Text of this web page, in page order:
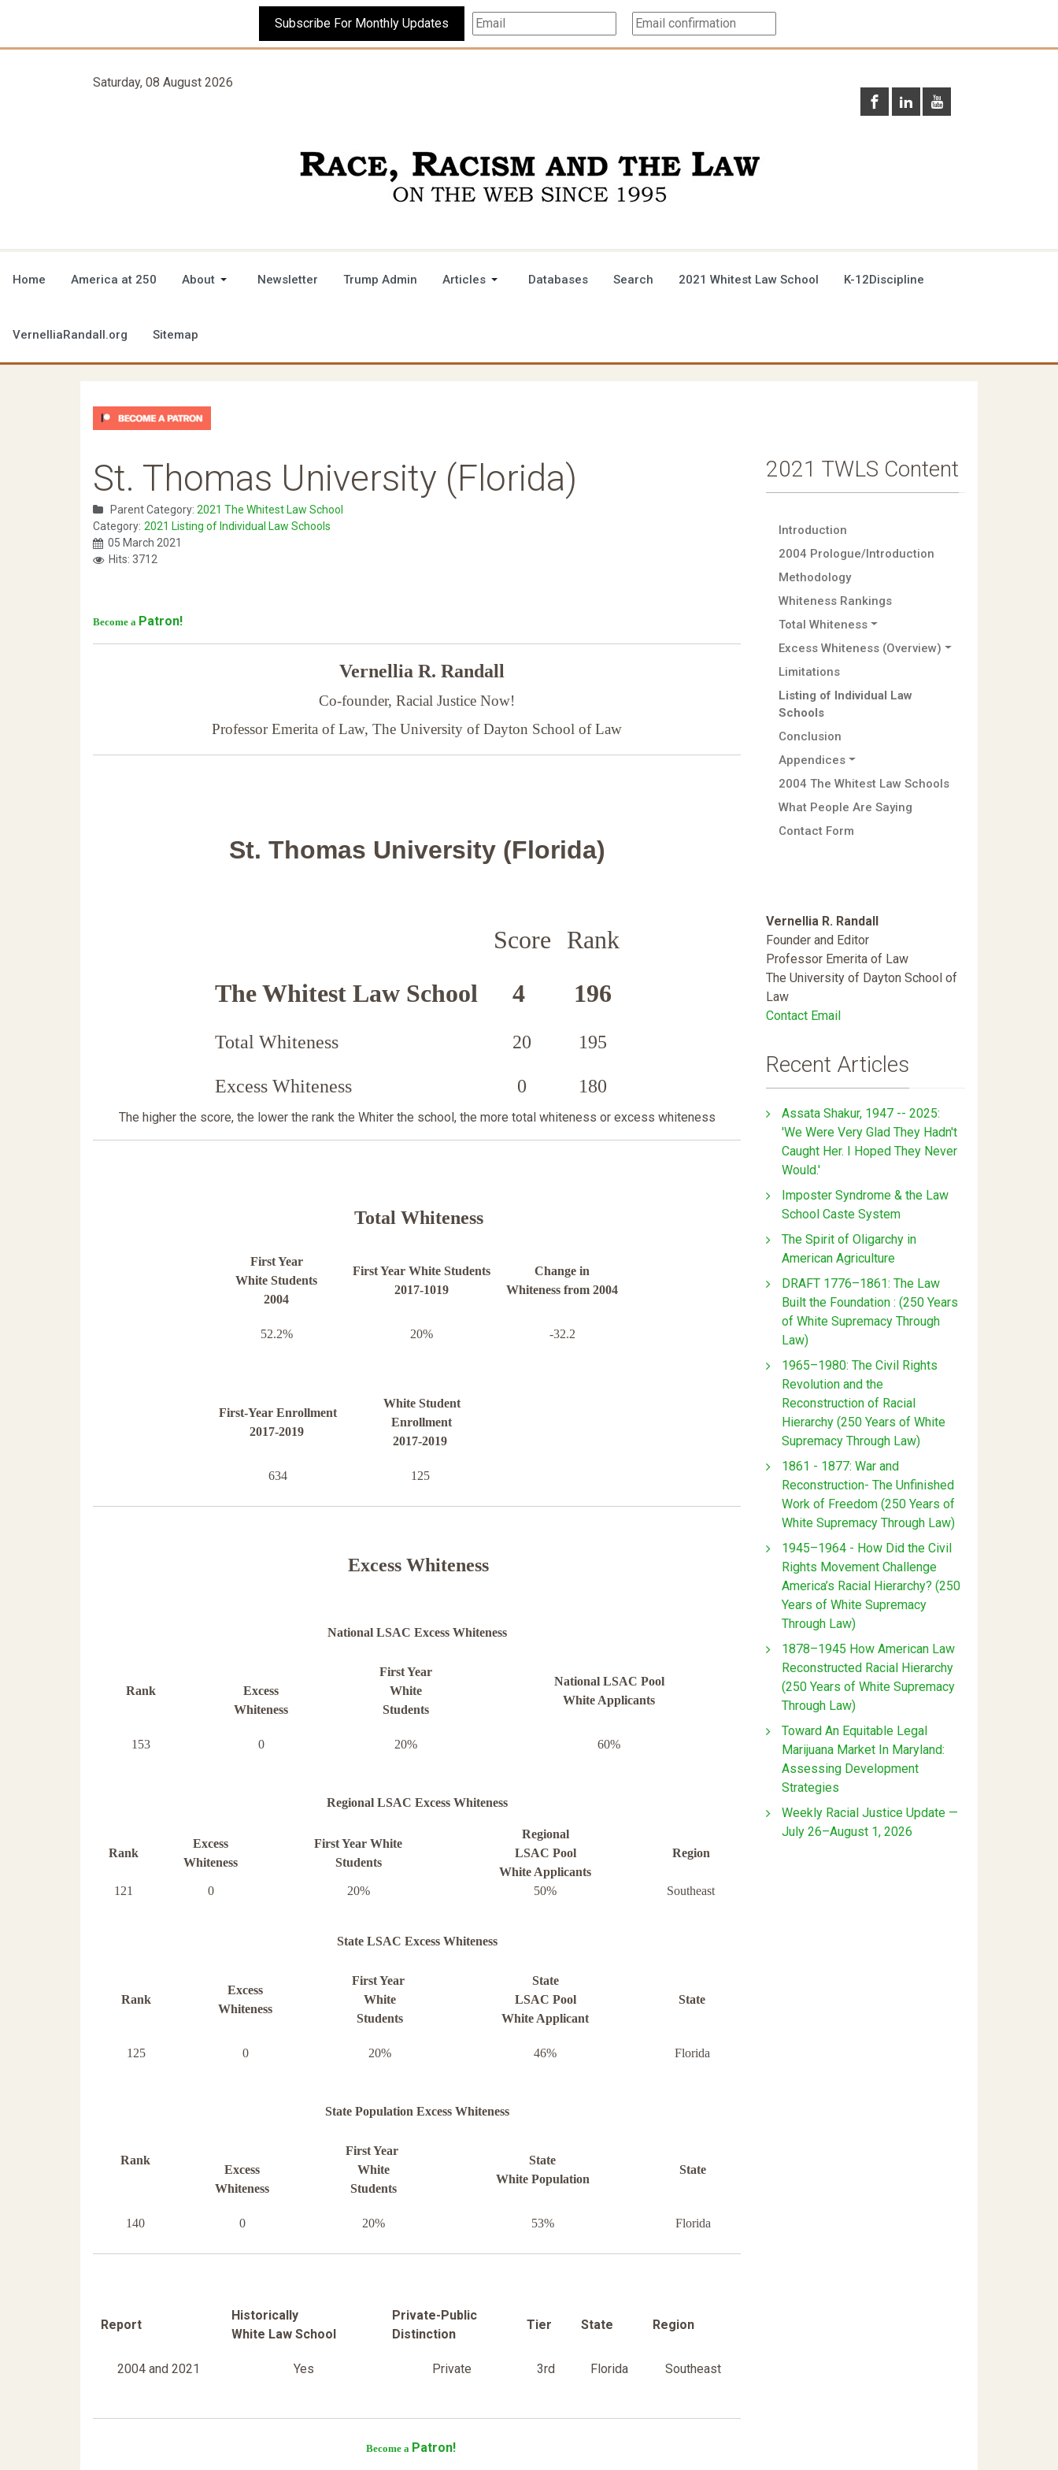
Subscribe For Monthly Updates
Saturday, 08 August 2026
Home America at 250 About Newsletter Trump Admin Articles Databases Search 2021 Whitest Law School K-12Discipline
VernelliaRandall.org Sitemap
St. Thomas University (Florida)
Parent Category: 2021 The Whitest Law School
Category: 2021 Listing of Individual Law Schools
05 March 2021
Hits: 3712
Become a Patron!
Vernellia R. Randall
Co-founder, Racial Justice Now!
Professor Emerita of Law, The University of Dayton School of Law
St. Thomas University (Florida)
Score
Rank
The Whitest Law School
4 196
Total Whiteness 20 195
Excess Whiteness 0 180
The higher the score, the lower the rank the Whiter the school, the more total whiteness or excess whiteness
Total Whiteness
First Year
White Students
2004
First Year White Students
2017-1019
Change in
Whiteness from 2004
52.2% 20% -32.2
First-Year Enrollment
2017-2019
White Student
Enrollment
2017-2019
634 125
Excess Whiteness
National LSAC Excess Whiteness
Rank
Excess
Whiteness
First Year
White
Students
National LSAC Pool
White Applicants
153 0 20% 60%
Regional LSAC Excess Whiteness
Rank
Excess
Whiteness
First Year White
Students
Regional
LSAC Pool
White Applicants
Region
121 0 20% 50% Southeast
State LSAC Excess Whiteness
Rank
Excess
Whiteness
First Year
White
Students
State
LSAC Pool
White Applicant
State
125 0 20% 46% Florida
State Population Excess Whiteness
Rank
Excess
Whiteness
First Year
White
Students
State
White Population
State
140 0 20% 53% Florida
Report
Historically
White Law School
Private-Public
Distinction
Tier State Region
2004 and 2021 Yes Private 3rd Florida Southeast
Become a Patron!
2021 TWLS Content
Introduction
2004 Prologue/Introduction
Methodology
Whiteness Rankings
Total Whiteness
Excess Whiteness (Overview)
Limitations
Listing of Individual Law
Schools
Conclusion
Appendices
2004 The Whitest Law Schools
What People Are Saying
Contact Form
Vernellia R. Randall
Founder and Editor
Professor Emerita of Law
The University of Dayton School of
Law
Contact Email
Recent Articles
Assata Shakur, 1947 -- 2025:
'We Were Very Glad They Hadn't
Caught Her. I Hoped They Never
Would.'
Imposter Syndrome & the Law
School Caste System
The Spirit of Oligarchy in
American Agriculture
DRAFT 1776–1861: The Law
Built the Foundation : (250 Years
of White Supremacy Through
Law)
1965–1980: The Civil Rights
Revolution and the
Reconstruction of Racial
Hierarchy (250 Years of White
Supremacy Through Law)
1861 - 1877: War and
Reconstruction- The Unfinished
Work of Freedom (250 Years of
White Supremacy Through Law)
1945–1964 - How Did the Civil
Rights Movement Challenge
America’s Racial Hierarchy? (250
Years of White Supremacy
Through Law)
1878–1945 How American Law
Reconstructed Racial Hierarchy
(250 Years of White Supremacy
Through Law)
Toward An Equitable Legal
Marijuana Market In Maryland:
Assessing Development
Strategies
Weekly Racial Justice Update —
July 26–August 1, 2026